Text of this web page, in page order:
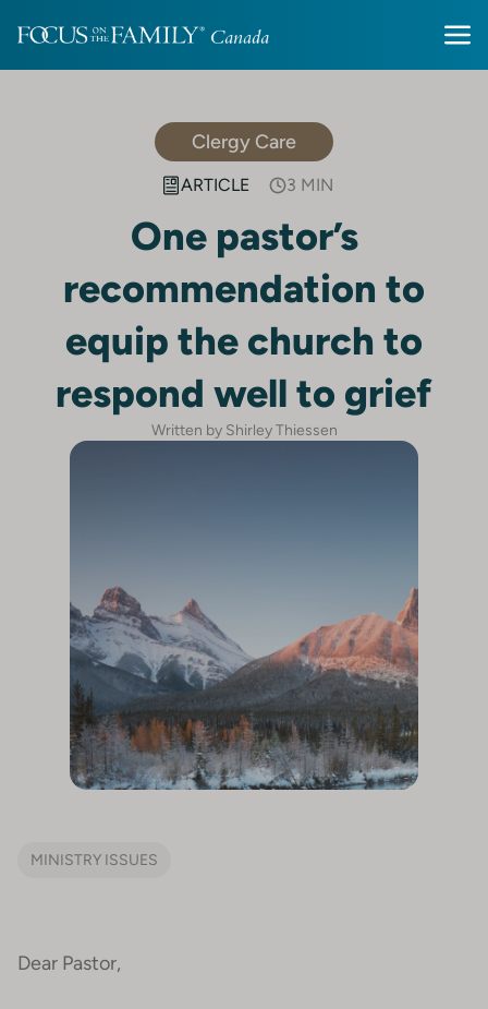
Clergy Care
ARTICLE 3 MIN
One pastor’s
recommendation to
equip the church to
respond well to grief
Written by Shirley Thiessen
MINISTRY ISSUES
Dear Pastor,